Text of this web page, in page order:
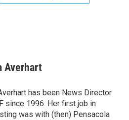
Averhart
has been News Director
since 1996. Her first job in
was with (then) Pensacola